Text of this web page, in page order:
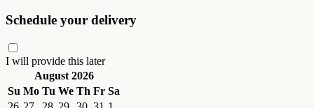
Schedule your delivery
I will provide this later
August 2026
Su Mo Tu We Th Fr Sa